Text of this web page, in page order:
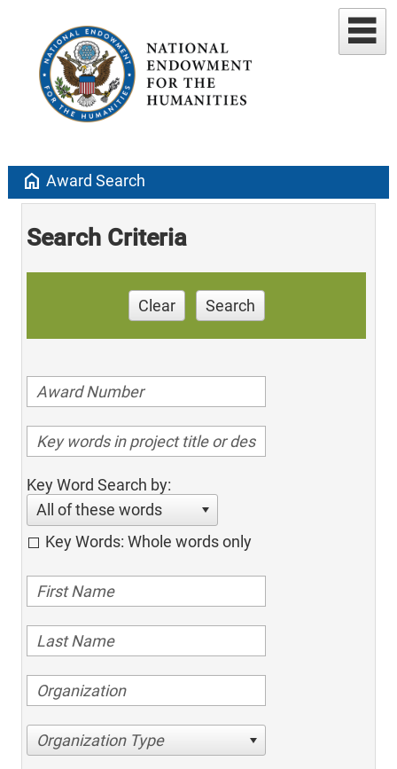
home Award Search
Search Criteria
Clear Search
Key Word Search by:
All of these words
Key Words: Whole words only
Organization Type